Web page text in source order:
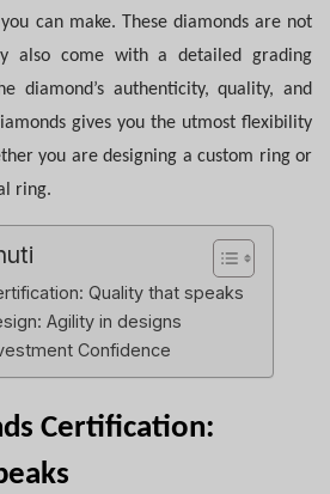
can make. These diamonds are not
also come with a detailed grading
diamond’s authenticity, quality, and
gives you the utmost flexibility
you are designing a custom ring or
ring.
Quality that speaks
Agility in designs
Confidence
Certification: